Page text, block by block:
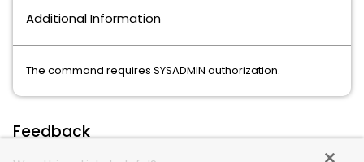
Additional Information
The command requires SYSADMIN authorization.
Feedback